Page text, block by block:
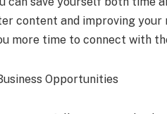
content and improving
more time to connect with
Opportunities